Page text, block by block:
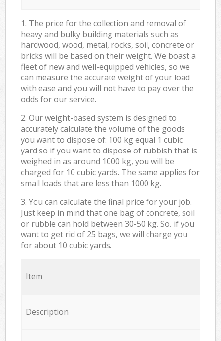
1. The price for the collection and removal of
heavy and bulky building materials such as
hardwood, wood, metal, rocks, soil, concrete or
bricks will be based on their weight. We boast a
fleet of new and well-equipped vehicles, so we
can measure the accurate weight of your load
with ease and you will not have to pay over the
odds for our service.
2. Our weight-based system is designed to
accurately calculate the volume of the goods
you want to dispose of: 100 kg equal 1 cubic
yard so if you want to dispose of rubbish that is
weighed in as around 1000 kg, you will be
charged for 10 cubic yards. The same applies for
small loads that are less than 1000 kg.
3. You can calculate the final price for your job.
Just keep in mind that one bag of concrete, soil
or rubble can hold between 30-50 kg. So, if you
want to get rid of 25 bags, we will charge you
for about 10 cubic yards.
Item
Description